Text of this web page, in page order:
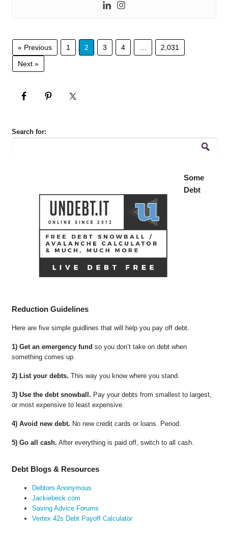
« Previous 1 2 3 4
2,031
Next »
Search for:
Some
Debt
Reduction Guidelines
Here are five simple guidlines that will help you pay off debt.
1) Get an emergency fund so you don’t take on debt when
something comes up.
2) List your debts. This way you know where you stand.
3) Use the debt snowball. Pay your debts from smallest to largest,
or most expensive to least expensive.
4) Avoid new debt. No new credit cards or loans. Period.
5) Go all cash. After everything is paid off, switch to all cash.
Debt Blogs & Resources
Debtors Anonymous
Jackiebeck.com
Saving Advice Forums
Vertex 42s Debt Payoff Calculator